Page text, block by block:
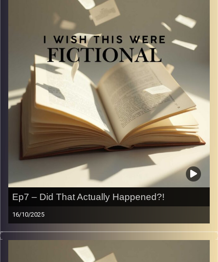
Take a listen to a little more of a somber and semi
serious episode where we talk about how it’s okay not to
A flop era…
Image Credits:
Yvonne Saba
Ep7 – Did That Actually Happened?!
16/10/2025
Sometimes reality is stranger than fiction… and
sometimes it’s just way more cringe. In this episode, we
spill the wildest things guys (and girls) have said or done